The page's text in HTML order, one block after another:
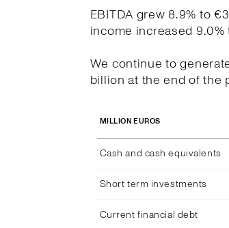
EBITDA grew 8.9% to
income increased 9.0%
We continue to
billion at the end of the
MILLION EUROS
Cash and cash equivalents
Short term investments
Current financial debt